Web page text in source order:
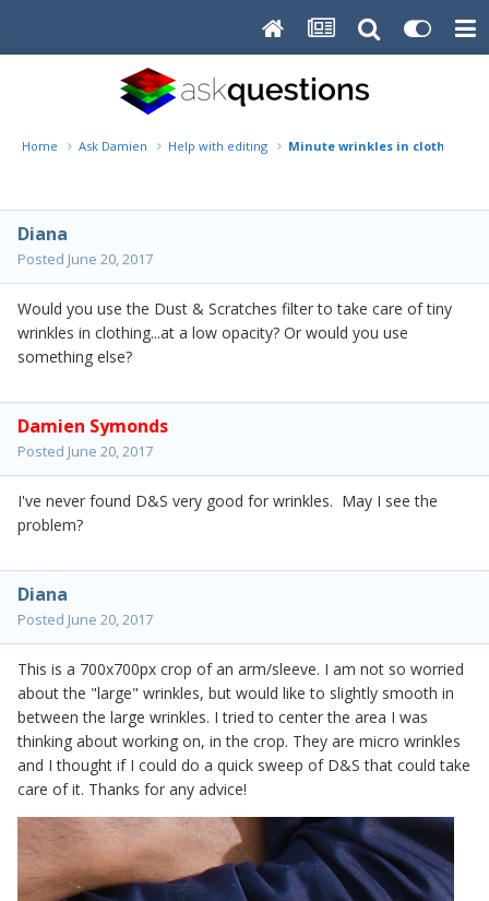
Home Ask Damien Help with editing Minute wrinkles in clothing
Diana
Posted June 20, 2017
Would you use the Dust & Scratches filter to take care of tiny
wrinkles in clothing...at a low opacity? Or would you use
something else?
Damien Symonds
Posted June 20, 2017
I've never found D&S very good for wrinkles. May I see the
problem?
Diana
Posted June 20, 2017
This is a 700x700px crop of an arm/sleeve. I am not so worried
about the "large" wrinkles, but would like to slightly smooth in
between the large wrinkles. I tried to center the area I was
thinking about working on, in the crop. They are micro wrinkles
and I thought if I could do a quick sweep of D&S that could take
care of it. Thanks for any advice!